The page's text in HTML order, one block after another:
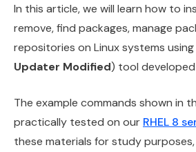
In this article, we will learn how to
remove, find packages, manage
repositories on Linux systems using
Updater Modified) tool
The example commands shown in
practically tested on our RHEL 8
these materials for study purposes,